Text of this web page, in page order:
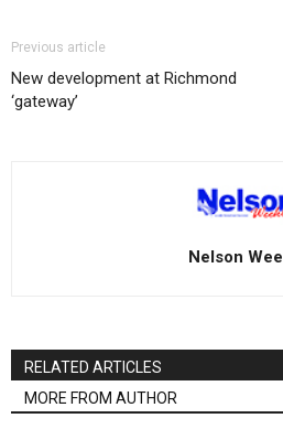
Previous article
New development at Richmond
‘gateway’
Nelson
RELATED ARTICLES
MORE FROM AUTHOR